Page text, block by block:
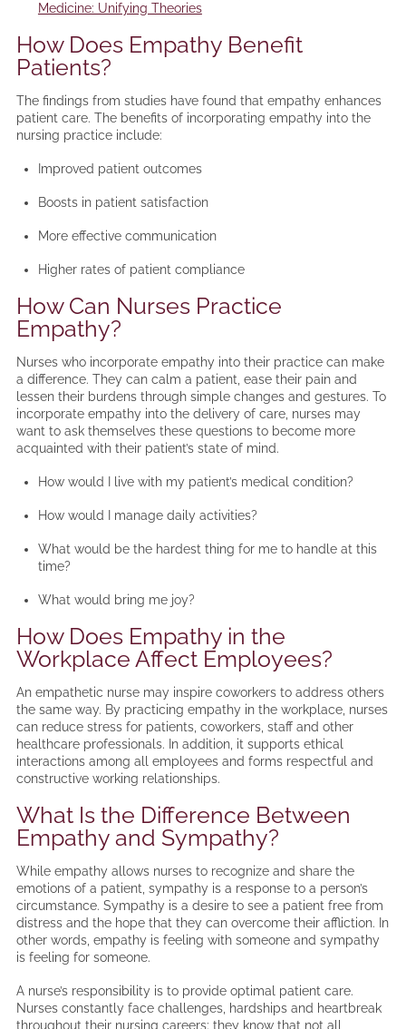
Medicine: Unifying Theories
How Does Empathy Benefit
Patients?
The findings from studies have found that empathy enhances
patient care. The benefits of incorporating empathy into the
nursing practice include:
Improved patient outcomes
Boosts in patient satisfaction
More effective communication
Higher rates of patient compliance
How Can Nurses Practice
Empathy?
Nurses who incorporate empathy into their practice can make
a difference. They can calm a patient, ease their pain and
lessen their burdens through simple changes and gestures. To
incorporate empathy into the delivery of care, nurses may
want to ask themselves these questions to become more
acquainted with their patient’s state of mind.
How would I live with my patient’s medical condition?
How would I manage daily activities?
What would be the hardest thing for me to handle at this
time?
What would bring me joy?
How Does Empathy in the
Workplace Affect Employees?
An empathetic nurse may inspire coworkers to address others
the same way. By practicing empathy in the workplace, nurses
can reduce stress for patients, coworkers, staff and other
healthcare professionals. In addition, it supports ethical
interactions among all employees and forms respectful and
constructive working relationships.
What Is the Difference Between
Empathy and Sympathy?
While empathy allows nurses to recognize and share the
emotions of a patient, sympathy is a response to a person’s
circumstance. Sympathy is a desire to see a patient free from
distress and the hope that they can overcome their affliction. In
other words, empathy is feeling with someone and sympathy
is feeling for someone.
A nurse’s responsibility is to provide optimal patient care.
Nurses constantly face challenges, hardships and heartbreak
throughout their nursing careers; they know that not all